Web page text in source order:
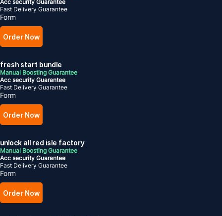
Acc security Guarantee
Fast Delivery Guarantee
Form
Order Now
fresh start bundle
Manual Boosting Guarantee
Acc security Guarantee
Fast Delivery Guarantee
Form
Order Now
unlock all red isle factory
Manual Boosting Guarantee
Acc security Guarantee
Fast Delivery Guarantee
Form
Order Now